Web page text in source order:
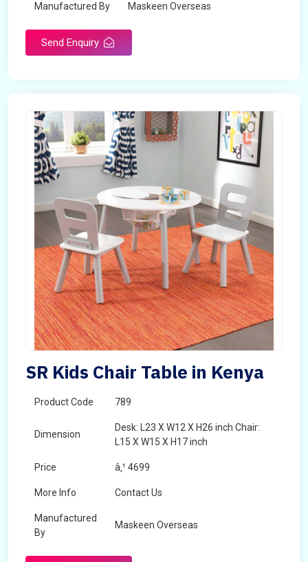
Manufactured By Maskeen Overseas
Send Enquiry
SR Kids Chair Table in Kenya
Product Code 789
Dimension
Desk: L23 X W12 X H26 inch Chair:
L15 X W15 X H17 inch
Price â‚¹ 4699
More Info Contact Us
Manufactured
By
Maskeen Overseas